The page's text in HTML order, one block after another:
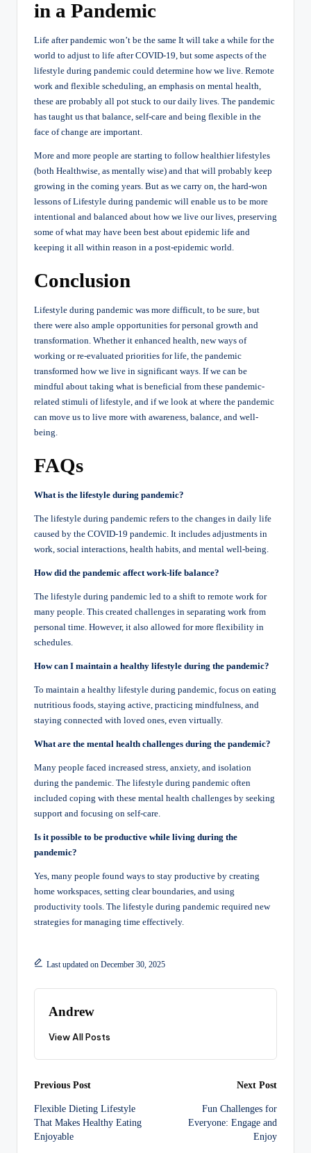
in a Pandemic
Life after pandemic won’t be the same It will take a while for the
world to adjust to life after COVID-19, but some aspects of the
lifestyle during pandemic could determine how we live. Remote
work and flexible scheduling, an emphasis on mental health,
these are probably all pot stuck to our daily lives. The pandemic
has taught us that balance, self-care and being flexible in the
face of change are important.
More and more people are starting to follow healthier lifestyles
(both Healthwise, as mentally wise) and that will probably keep
growing in the coming years. But as we carry on, the hard-won
lessons of Lifestyle during pandemic will enable us to be more
intentional and balanced about how we live our lives, preserving
some of what may have been best about epidemic life and
keeping it all within reason in a post-epidemic world.
Conclusion
Lifestyle during pandemic was more difficult, to be sure, but
there were also ample opportunities for personal growth and
transformation. Whether it enhanced health, new ways of
working or re-evaluated priorities for life, the pandemic
transformed how we live in significant ways. If we can be
mindful about taking what is beneficial from these pandemic-
related stimuli of lifestyle, and if we look at where the pandemic
can move us to live more with awareness, balance, and well-
being.
FAQs
What is the lifestyle during pandemic?
The lifestyle during pandemic refers to the changes in daily life
caused by the COVID-19 pandemic. It includes adjustments in
work, social interactions, health habits, and mental well-being.
How did the pandemic affect work-life balance?
The lifestyle during pandemic led to a shift to remote work for
many people. This created challenges in separating work from
personal time. However, it also allowed for more flexibility in
schedules.
How can I maintain a healthy lifestyle during the pandemic?
To maintain a healthy lifestyle during pandemic, focus on eating
nutritious foods, staying active, practicing mindfulness, and
staying connected with loved ones, even virtually.
What are the mental health challenges during the pandemic?
Many people faced increased stress, anxiety, and isolation
during the pandemic. The lifestyle during pandemic often
included coping with these mental health challenges by seeking
support and focusing on self-care.
Is it possible to be productive while living during the
pandemic?
Yes, many people found ways to stay productive by creating
home workspaces, setting clear boundaries, and using
productivity tools. The lifestyle during pandemic required new
strategies for managing time effectively.
Last updated on December 30, 2025
Andrew
View All Posts
Post
navigation
Previous Post
Flexible Dieting Lifestyle
That Makes Healthy Eating
Enjoyable
Next Post
Fun Challenges for
Everyone: Engage and
Enjoy